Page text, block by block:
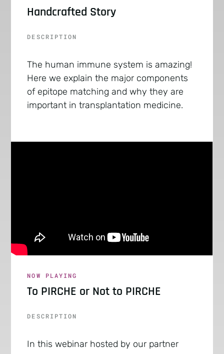
Handcrafted Story
DESCRIPTION
The human immune system is amazing!
Here we explain the major components
of epitope matching and why they are
important in transplantation medicine.
NOW PLAYING
To PIRCHE or Not to PIRCHE
DESCRIPTION
In this webinar hosted by our partner